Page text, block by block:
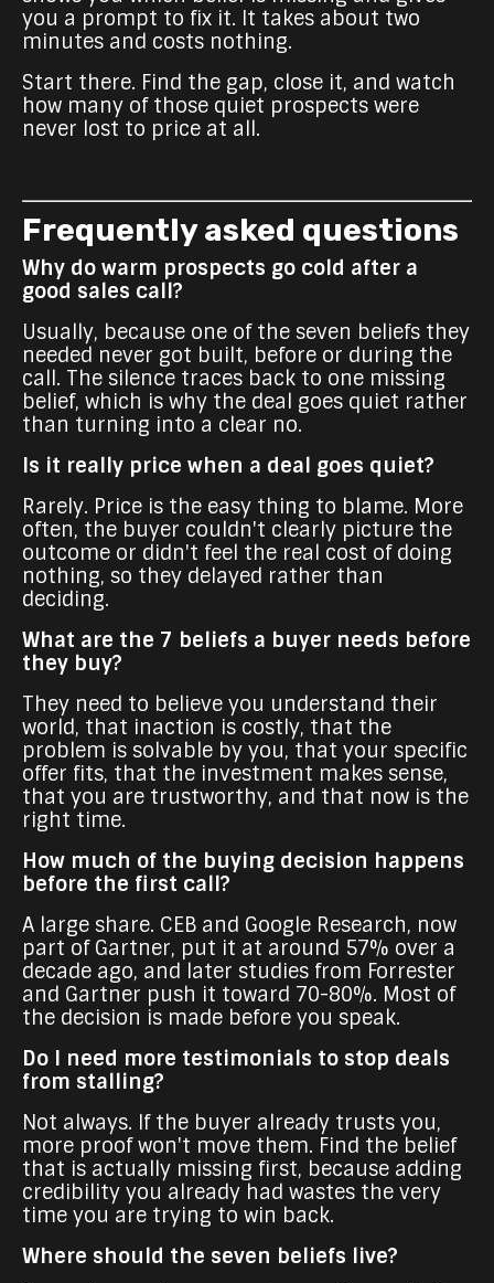
you a prompt to fix it. It takes about two
minutes and costs nothing.
Start there. Find the gap, close it, and watch
how many of those quiet prospects were
never lost to price at all.
Frequently asked questions
Why do warm prospects go cold after a
good sales call?
Usually, because one of the seven beliefs they
needed never got built, before or during the
call. The silence traces back to one missing
belief, which is why the deal goes quiet rather
than turning into a clear no.
Is it really price when a deal goes quiet?
Rarely. Price is the easy thing to blame. More
often, the buyer couldn't clearly picture the
outcome or didn't feel the real cost of doing
nothing, so they delayed rather than
deciding.
What are the 7 beliefs a buyer needs before
they buy?
They need to believe you understand their
world, that inaction is costly, that the
problem is solvable by you, that your specific
offer fits, that the investment makes sense,
that you are trustworthy, and that now is the
right time.
How much of the buying decision happens
before the first call?
A large share. CEB and Google Research, now
part of Gartner, put it at around 57% over a
decade ago, and later studies from Forrester
and Gartner push it toward 70-80%. Most of
the decision is made before you speak.
Do I need more testimonials to stop deals
from stalling?
Not always. If the buyer already trusts you,
more proof won't move them. Find the belief
that is actually missing first, because adding
credibility you already had wastes the very
time you are trying to win back.
Where should the seven beliefs live?